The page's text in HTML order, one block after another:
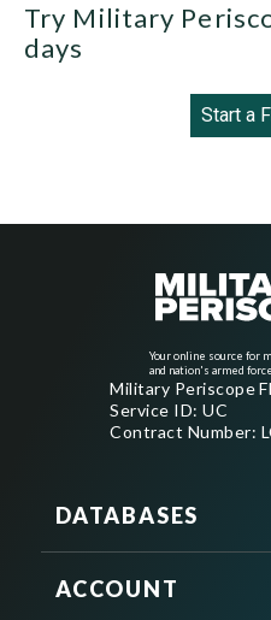
Try Military
days
Start a
Your online source for
and nation's armed
Military Periscope
Service ID: UC
Contract Number:
DATABASES
ACCOUNT